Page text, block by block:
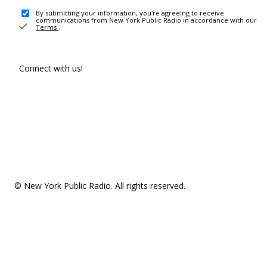
By submitting your information, you're agreeing to receive
communications from New York Public Radio in accordance with our
Terms .
Connect with us!
© New York Public Radio. All rights reserved.